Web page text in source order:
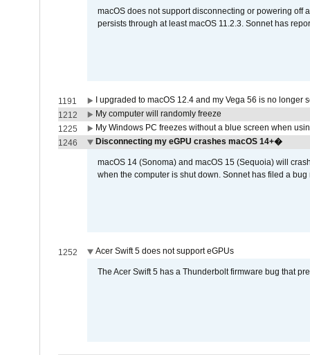
macOS does not support disconnecting or powering off
persists through at least macOS 11.2.3. Sonnet has
1191
I upgraded to macOS 12.4 and my Vega 56 is no longer
1212
My computer will randomly freeze
1225
My Windows PC freezes without a blue screen when
1246
Disconnecting my eGPU crashes macOS 14+�
macOS 14 (Sonoma) and macOS 15 (Sequoia) will
when the computer is shut down. Sonnet has filed a bug
1252 Acer Swift 5 does not support eGPUs
The Acer Swift 5 has a Thunderbolt firmware bug that